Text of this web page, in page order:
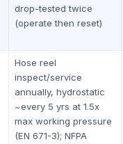
drop-tested twice
(operate then reset)
Hose reel
inspect/service
annually, hydrostatic
~every 5 yrs at 1.5x
max working pressure
(EN 671-3); NFPA